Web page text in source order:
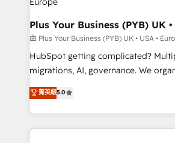
implementations delivered. AI
across ChatGPT, Claude, Perplexity,
Google AI Overviews. HubSpot Impact Award -
Customer First HubSpot Impact
Innovation HubSpot Impact Award -
Platform Excellence 40+ full-time HubSpot
professionals. 100s of certifications and
Plus Your Business (PYB) UK
由 Plus Your Business (PYB) UK • USA •
HubSpot getting complicated?
migrations, AI, governance. We organise that
complexity, so your team can put
Welcome to our Profile! We help with: • CRM
implementation, reports, workflows,
training • CRM migration from
菁英級5.0